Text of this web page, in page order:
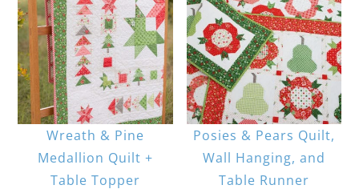
Wreath & Pine
Medallion Quilt +
Table Topper
Posies & Pears Quilt,
Wall Hanging, and
Table Runner